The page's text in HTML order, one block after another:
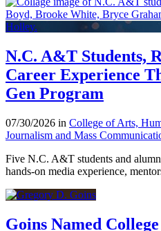
N.C. A&T Students,
Career Experience
Gen Program
07/30/2026 in College of Arts,
Journalism and Mass
Five N.C. A&T students and
hands-on media experience,
Goins Named